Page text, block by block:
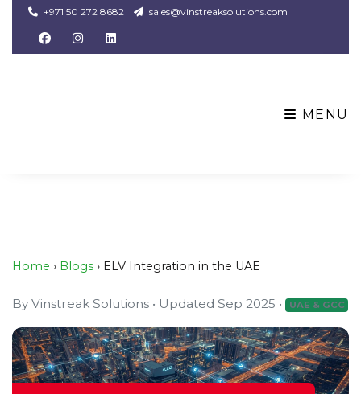
+971 50 272 8682 sales@vinstreaksolutions.com
MENU
Home › Blogs › ELV Integration in the UAE
By Vinstreak Solutions • Updated Sep 2025 • UAE & GCC